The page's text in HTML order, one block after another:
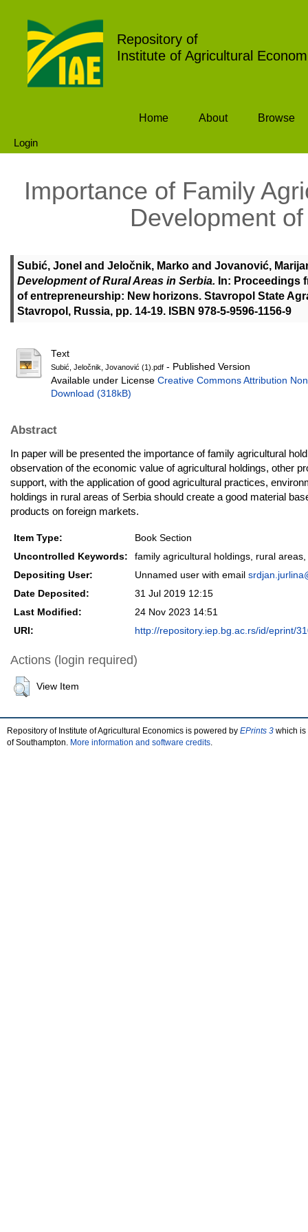
Repository of
Institute of Agricultural
Home About Browse
Login
Importance of Family
Development
Subić, Jonel and Jeločnik, Marko and Jovanović,
Development of Rural Areas in Serbia. In: Proceedings
of entrepreneurship: New horizons. Stavropol State
Stavropol, Russia, pp. 14-19. ISBN 978-5-9596-1156-9
Text
Subić, Jeločnik, Jovanović (1).pdf - Published Version
Available under License Creative Commons Attribution
Download (318kB)
Abstract
In paper will be presented the importance of family agricultural
observation of the economic value of agricultural holdings, other
support, with the application of good agricultural practices,
holdings in rural areas of Serbia should create a good material
products on foreign markets.
Item Type:
Book Section
Uncontrolled Keywords:
family agricultural holdings, rural
Depositing User:
Unnamed user with email
Date Deposited:
31 Jul 2019 12:15
Last Modified:
24 Nov 2023 14:51
URI:
http://repository.iep.bg.ac.rs/id/eprint/
Actions (login required)
View Item
Repository of Institute of Agricultural Economics is powered by EPrints 3 which
of Southampton. More information and software credits.